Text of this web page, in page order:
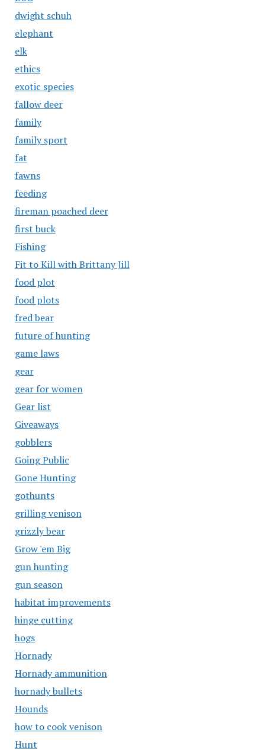
dwight schuh
elephant
elk
ethics
exotic species
fallow deer
family
family sport
fat
fawns
feeding
fireman poached deer
first buck
Fishing
Fit to Kill with Brittany Jill
food plot
food plots
fred bear
future of hunting
game laws
gear
gear for women
Gear list
Giveaways
gobblers
Going Public
Gone Hunting
gothunts
grilling venison
grizzly bear
Grow 'em Big
gun hunting
gun season
habitat improvements
hinge cutting
hogs
Hornady
Hornady ammunition
hornady bullets
Hounds
how to cook venison
Hunt